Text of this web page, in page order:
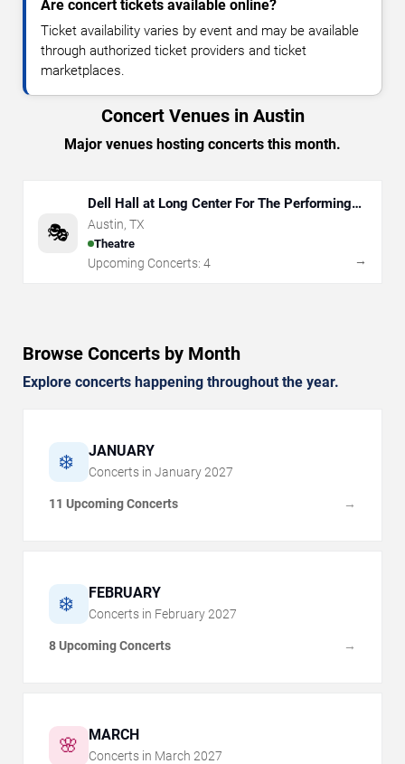
Are concert tickets available online?
Ticket availability varies by event and may be available
through authorized ticket providers and ticket
marketplaces.
Concert Venues in Austin
Major venues hosting concerts this month.
🎭
Dell Hall at Long Center For The Performing
Arts
Austin, TX
Theatre
Upcoming Concerts: 4 →
Browse Concerts by Month
Explore concerts happening throughout the year.
❄️ JANUARY
Concerts in January 2027
11 Upcoming Concerts →
❄️ FEBRUARY
Concerts in February 2027
8 Upcoming Concerts →
🌸 MARCH
Concerts in March 2027